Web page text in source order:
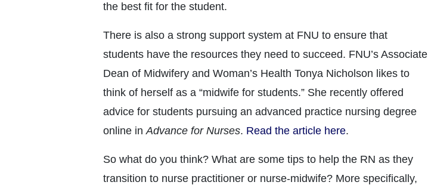
the best fit for the student.
There is also a strong support system at FNU to ensure that
students have the resources they need to succeed. FNU’s Associate
Dean of Midwifery and Woman’s Health Tonya Nicholson likes to
think of herself as a “midwife for students.” She recently offered
advice for students pursuing an advanced practice nursing degree
online inAdvance for Nurses. Read the article here.
So what do you think? What are some tips to help the RN as they
transition to nurse practitioner or nurse-midwife? More specifically,